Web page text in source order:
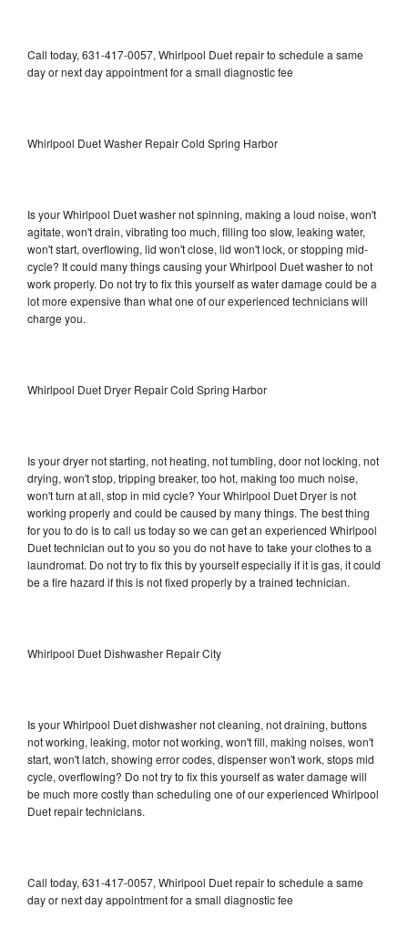
Call today, 631-417-0057, Whirlpool Duet repair to schedule a same
day or next day appointment for a small diagnostic fee
Whirlpool Duet Washer Repair Cold Spring Harbor
Is your Whirlpool Duet washer not spinning, making a loud noise, won't
agitate, won't drain, vibrating too much, filling too slow, leaking water,
won't start, overflowing, lid won't close, lid won't lock, or stopping mid-
cycle? It could many things causing your Whirlpool Duet washer to not
work properly. Do not try to fix this yourself as water damage could be a
lot more expensive than what one of our experienced technicians will
charge you.
Whirlpool Duet Dryer Repair Cold Spring Harbor
Is your dryer not starting, not heating, not tumbling, door not locking, not
drying, won't stop, tripping breaker, too hot, making too much noise,
won't turn at all, stop in mid cycle? Your Whirlpool Duet Dryer is not
working properly and could be caused by many things. The best thing
for you to do is to call us today so we can get an experienced Whirlpool
Duet technician out to you so you do not have to take your clothes to a
laundromat. Do not try to fix this by yourself especially if it is gas, it could
be a fire hazard if this is not fixed properly by a trained technician.
Whirlpool Duet Dishwasher Repair City
Is your Whirlpool Duet dishwasher not cleaning, not draining, buttons
not working, leaking, motor not working, won't fill, making noises, won't
start, won't latch, showing error codes, dispenser won't work, stops mid
cycle, overflowing? Do not try to fix this yourself as water damage will
be much more costly than scheduling one of our experienced Whirlpool
Duet repair technicians.
Call today, 631-417-0057, Whirlpool Duet repair to schedule a same
day or next day appointment for a small diagnostic fee